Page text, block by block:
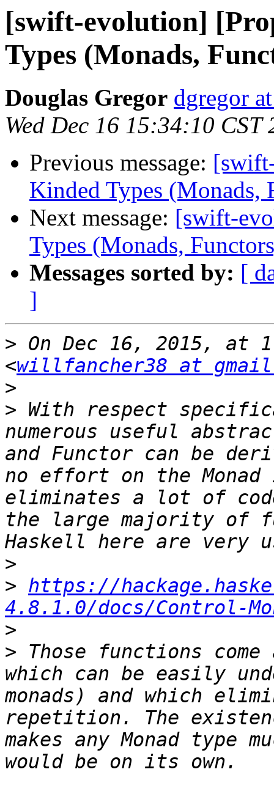
[swift-evolution]
Types (Monads,
Douglas Gregor dgregor
Wed Dec 16 15:34:10 CST
Previous message:
Kinded Types (Monads,
Next message: [swift-
Types (Monads,
Messages sorted by: [
]
> On Dec 16, 2015, at
<willfancher38 at
>
> With respect
numerous useful
and Functor can be
no effort on the
eliminates a lot of
the large majority of
>
> https://
4.8.1.0/docs/Control-
>
> Those functions
which can be easily
monads) and which
repetition. The
makes any Monad type